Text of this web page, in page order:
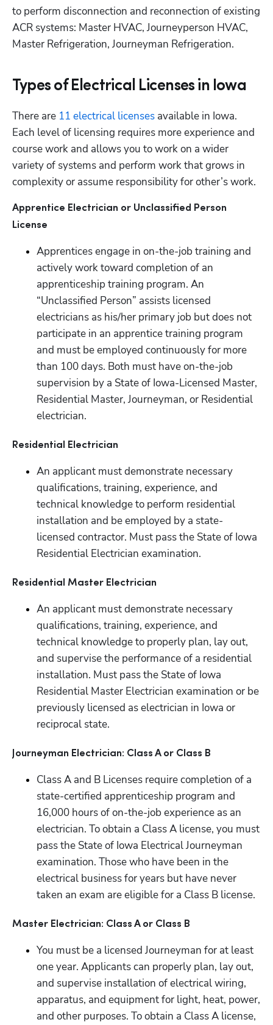
to perform disconnection and reconnection of existing
ACR systems: Master HVAC, Journeyperson HVAC,
Master Refrigeration, Journeyman Refrigeration.
Types of Electrical Licenses in Iowa
There are 11 electrical licenses available in Iowa.
Each level of licensing requires more experience and
course work and allows you to work on a wider
variety of systems and perform work that grows in
complexity or assume responsibility for other’s work.
Apprentice Electrician or Unclassified Person
License
Apprentices engage in on-the-job training and
actively work toward completion of an
apprenticeship training program. An
“Unclassified Person” assists licensed
electricians as his/her primary job but does not
participate in an apprentice training program
and must be employed continuously for more
than 100 days. Both must have on-the-job
supervision by a State of Iowa-Licensed Master,
Residential Master, Journeyman, or Residential
electrician.
Residential Electrician
An applicant must demonstrate necessary
qualifications, training, experience, and
technical knowledge to perform residential
installation and be employed by a state-
licensed contractor. Must pass the State of Iowa
Residential Electrician examination.
Residential Master Electrician
An applicant must demonstrate necessary
qualifications, training, experience, and
technical knowledge to properly plan, lay out,
and supervise the performance of a residential
installation. Must pass the State of Iowa
Residential Master Electrician examination or be
previously licensed as electrician in Iowa or
reciprocal state.
Journeyman Electrician: Class A or Class B
Class A and B Licenses require completion of a
state-certified apprenticeship program and
16,000 hours of on-the-job experience as an
electrician. To obtain a Class A license, you must
pass the State of Iowa Electrical Journeyman
examination. Those who have been in the
electrical business for years but have never
taken an exam are eligible for a Class B license.
Master Electrician: Class A or Class B
You must be a licensed Journeyman for at least
one year. Applicants can properly plan, lay out,
and supervise installation of electrical wiring,
apparatus, and equipment for light, heat, power,
and other purposes. To obtain a Class A license,